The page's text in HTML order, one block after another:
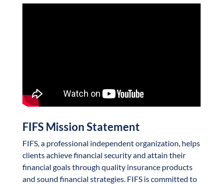
FIFS Mission Statement
FIFS, a professional independent organization, helps
clients achieve financial security and attain their
financial goals through quality insurance products
and sound financial strategies. FIFS is committed to